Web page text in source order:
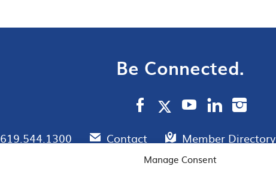
Manage Consent
Be Connected.
619.544.1300 Contact Member Directory